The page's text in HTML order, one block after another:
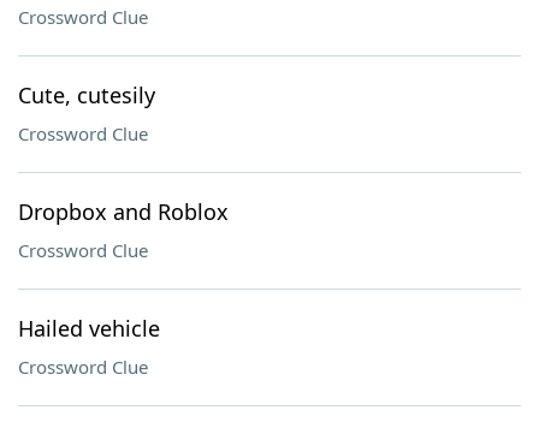
Crossword Clue
Cute, cutesily
Crossword Clue
Dropbox and Roblox
Crossword Clue
Hailed vehicle
Crossword Clue